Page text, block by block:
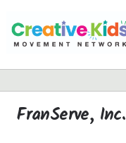
FranServe, Inc.